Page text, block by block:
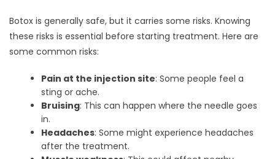
Botox is generally safe, but it carries some risks. Knowing
these risks is essential before starting treatment. Here are
some common risks:
Pain at the injection site: Some people feel a
sting or ache.
Bruising: This can happen where the needle goes
in.
Headaches: Some might experience headaches
after the treatment.